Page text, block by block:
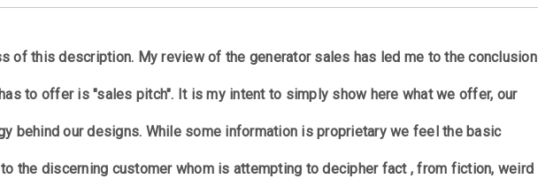
of this description. My review of the generator sales has led me to the conclusion
to offer is "sales pitch". It is my intent to simply show here what we offer, our
behind our designs. While some information is proprietary we feel the basic
the discerning customer whom is attempting to decipher fact , from fiction, weird